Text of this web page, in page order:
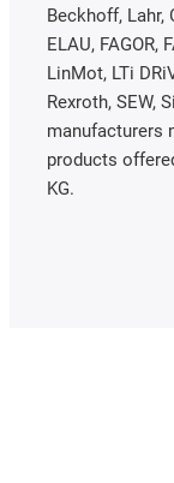
Beckhoff,
ELAU, FAGOR,
LinMot, LTi
Rexroth, SEW,
manufacturers
products
KG.